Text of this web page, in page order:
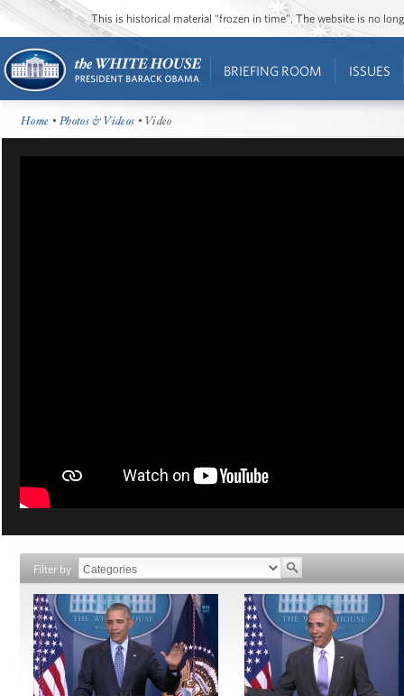
This is historical material “frozen in time”. The website is no
BRIEFING ROOM ISSUES
Home •Photos & Videos • Video
Filter by